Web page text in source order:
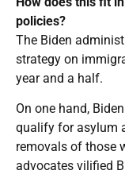
policies?
The Biden
strategy on
year and a half.
On one hand,
qualify for asylum
removals of those
advocates vilified